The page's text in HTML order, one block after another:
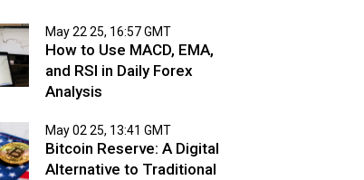
May 22 25, 16:57 GMT
How to Use MACD, EMA,
and RSI in Daily Forex
Analysis
May 02 25, 13:41 GMT
Bitcoin Reserve: A Digital
Alternative to Traditional